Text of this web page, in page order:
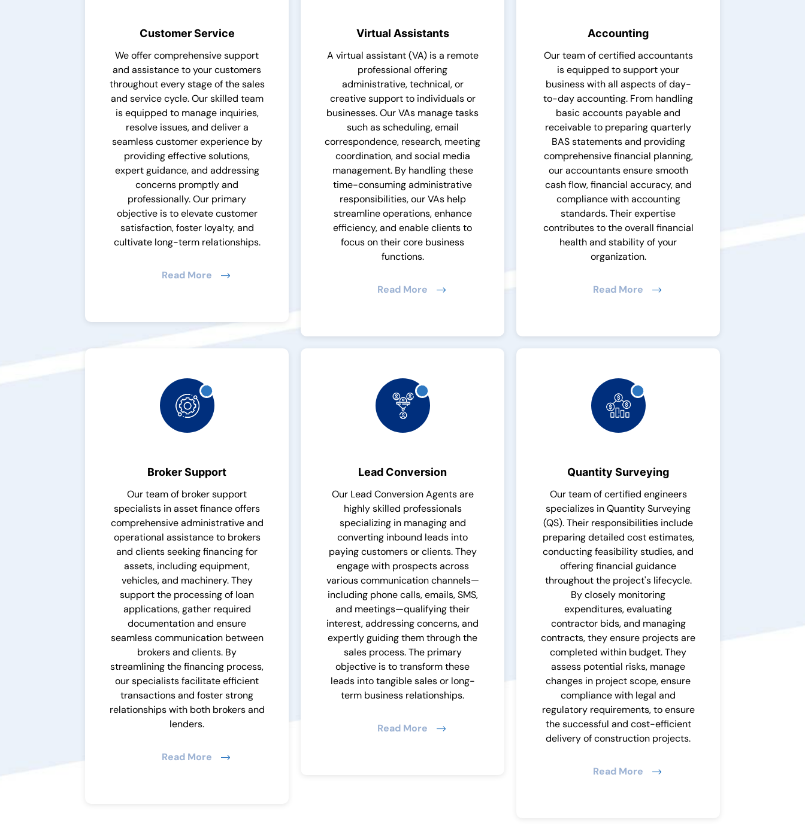
Customer Service
We offer comprehensive support
and assistance to your customers
throughout every stage of the sales
and service cycle. Our skilled team
is equipped to manage inquiries,
resolve issues, and deliver a
seamless customer experience by
providing effective solutions,
expert guidance, and addressing
concerns promptly and
professionally. Our primary
objective is to elevate customer
satisfaction, foster loyalty, and
cultivate long-term relationships.
Read More
Virtual Assistants
A virtual assistant (VA) is a remote
professional offering
administrative, technical, or
creative support to individuals or
businesses. Our VAs manage tasks
such as scheduling, email
correspondence, research, meeting
coordination, and social media
management. By handling these
time-consuming administrative
responsibilities, our VAs help
streamline operations, enhance
efficiency, and enable clients to
focus on their core business
functions.
Read More
Accounting
Our team of certified accountants
is equipped to support your
business with all aspects of day-
to-day accounting. From handling
basic accounts payable and
receivable to preparing quarterly
BAS statements and providing
comprehensive financial planning,
our accountants ensure smooth
cash flow, financial accuracy, and
compliance with accounting
standards. Their expertise
contributes to the overall financial
health and stability of your
organization.
Read More
Broker Support
Our team of broker support
specialists in asset finance offers
comprehensive administrative and
operational assistance to brokers
and clients seeking financing for
assets, including equipment,
vehicles, and machinery. They
support the processing of loan
applications, gather required
documentation and ensure
seamless communication between
brokers and clients. By
streamlining the financing process,
our specialists facilitate efficient
transactions and foster strong
relationships with both brokers and
lenders.
Read More
Lead Conversion
Our Lead Conversion Agents are
highly skilled professionals
specializing in managing and
converting inbound leads into
paying customers or clients. They
engage with prospects across
various communication channels—
including phone calls, emails, SMS,
and meetings—qualifying their
interest, addressing concerns, and
expertly guiding them through the
sales process. The primary
objective is to transform these
leads into tangible sales or long-
term business relationships.
Read More
Quantity Surveying
Our team of certified engineers
specializes in Quantity Surveying
(QS). Their responsibilities include
preparing detailed cost estimates,
conducting feasibility studies, and
offering financial guidance
throughout the project's lifecycle.
By closely monitoring
expenditures, evaluating
contractor bids, and managing
contracts, they ensure projects are
completed within budget. They
assess potential risks, manage
changes in project scope, ensure
compliance with legal and
regulatory requirements, to ensure
the successful and cost-efficient
delivery of construction projects.
Read More